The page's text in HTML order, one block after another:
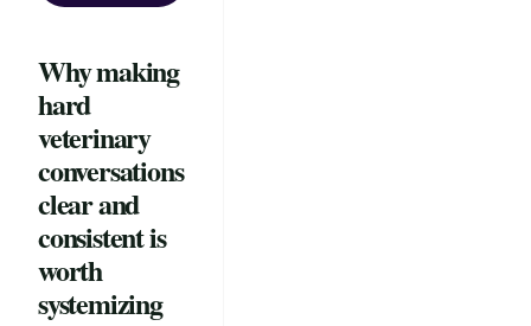
Why making
hard
veterinary
conversations
clear and
consistent is
worth
systemizing